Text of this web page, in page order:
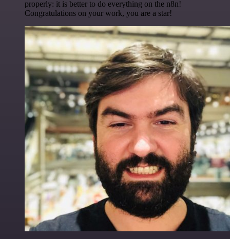
properly: it is better to do everything on the n8n!
Congratulations on your work, you are a star!